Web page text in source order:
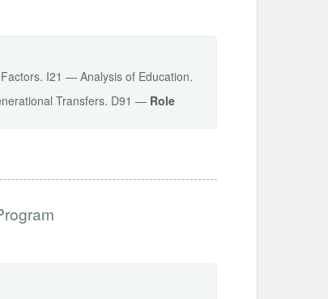
I21 — Analysis of Education.
Transfers. D91 — Role